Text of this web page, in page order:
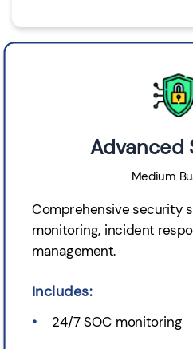
Advanced
Medium
Comprehensive security
monitoring, incident
management.
Includes:
24/7 SOC monitoring